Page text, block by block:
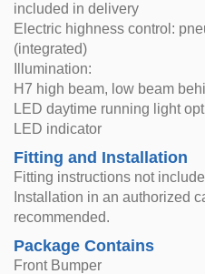
included in delivery
Electric highness control:
(integrated)
Illumination:
H7 high beam, low beam
LED daytime running light
LED indicator
Fitting and Installation
Fitting instructions not
Installation in an authorized
recommended.
Package Contains
Front Bumper